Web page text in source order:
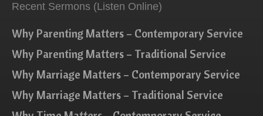
Recent Sermons (Listen Online)
Why Parenting Matters – Contemporary Service
Why Parenting Matters – Traditional Service
Why Marriage Matters – Contemporary Service
Why Marriage Matters – Traditional Service